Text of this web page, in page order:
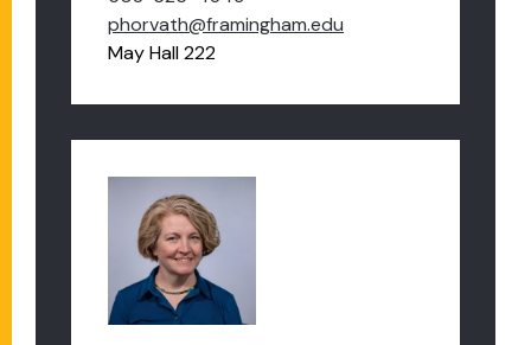
phorvath@framingham.edu
May Hall 222